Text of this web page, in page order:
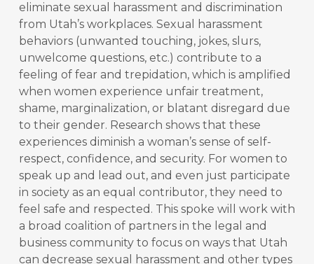
eliminate sexual harassment and discrimination
from Utah’s workplaces. Sexual harassment
behaviors (unwanted touching, jokes, slurs,
unwelcome questions, etc.) contribute to a
feeling of fear and trepidation, which is amplified
when women experience unfair treatment,
shame, marginalization, or blatant disregard due
to their gender. Research shows that these
experiences diminish a woman’s sense of self-
respect, confidence, and security. For women to
speak up and lead out, and even just participate
in society as an equal contributor, they need to
feel safe and respected. This spoke will work with
a broad coalition of partners in the legal and
business community to focus on ways that Utah
can decrease sexual harassment and other types